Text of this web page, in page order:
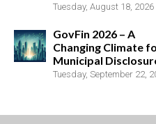
Tuesday, August 18, 2026
GovFin 2026 – A
Changing Climate
Municipal
Tuesday, September 22,